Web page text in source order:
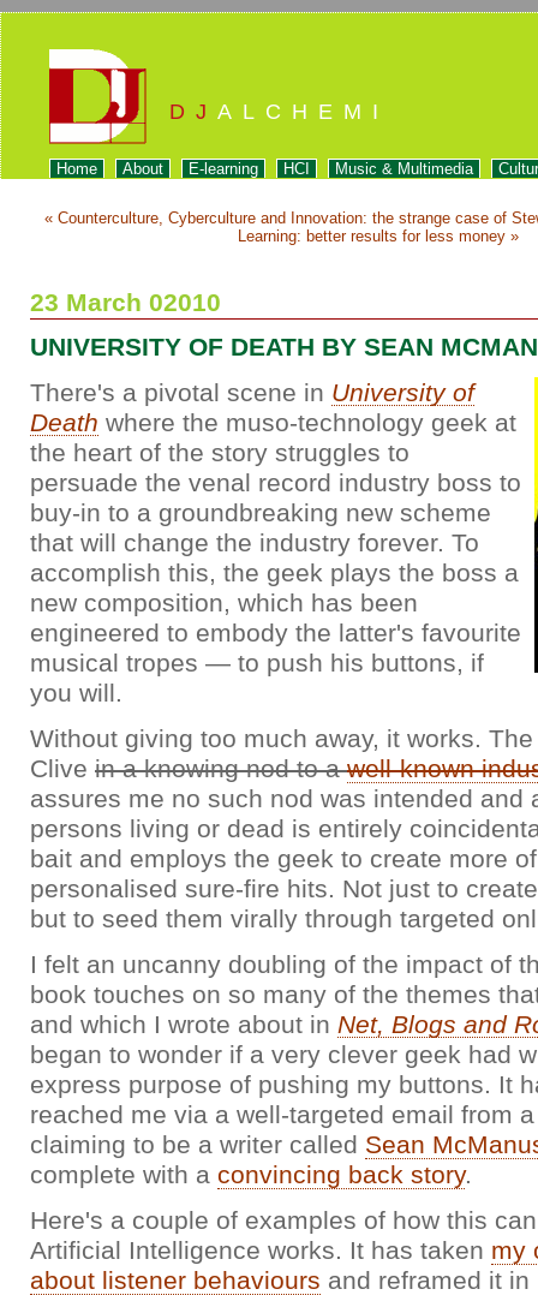
DJ ALCHEMI
Home About E-learning HCI Music & Multimedia
« Counterculture, Cyberculture and Innovation: the strange case of
Learning: better results for less money »
23 March 02010
UNIVERSITY OF DEATH BY SEAN
There's a pivotal scene in University of
Death where the muso-technology geek at
the heart of the story struggles to
persuade the venal record industry boss to
buy-in to a groundbreaking new scheme
that will change the industry forever. To
accomplish this, the geek plays the boss a
new composition, which has been
engineered to embody the latter's favourite
musical tropes — to push his buttons, if
you will.
Without giving too much away, it works.
Clive in a knowing nod to awell-known
assures me no such nod was intended and
persons living or dead is entirely
bait and employs the geek to create more
personalised sure-fire hits. Not just to
but to seed them virally through targeted
I felt an uncanny doubling of the impact of
book touches on so many of the themes
and which I wrote about in Net, Blogs and
began to wonder if a very clever geek had
express purpose of pushing my buttons. It
reached me via a well-targeted email from
claiming to be a writer called Sean
complete with a convincing back story.
Here's a couple of examples of how this
Artificial Intelligence works. It has taken my
about listener behaviours and reframed it in